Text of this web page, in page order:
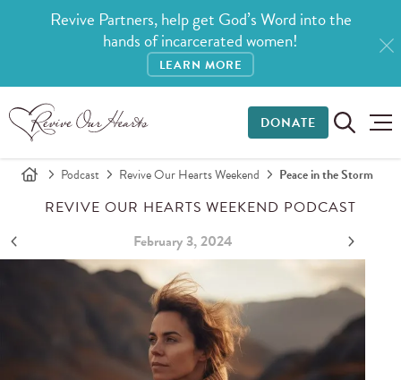
Revive Partners, help get God’s Word into the
hands of incarcerated women!
LEARN MORE
DONATE
Podcast Revive Our Hearts Weekend Peace in the Storm
REVIVE OUR HEARTS WEEKEND PODCAST
February 3, 2024